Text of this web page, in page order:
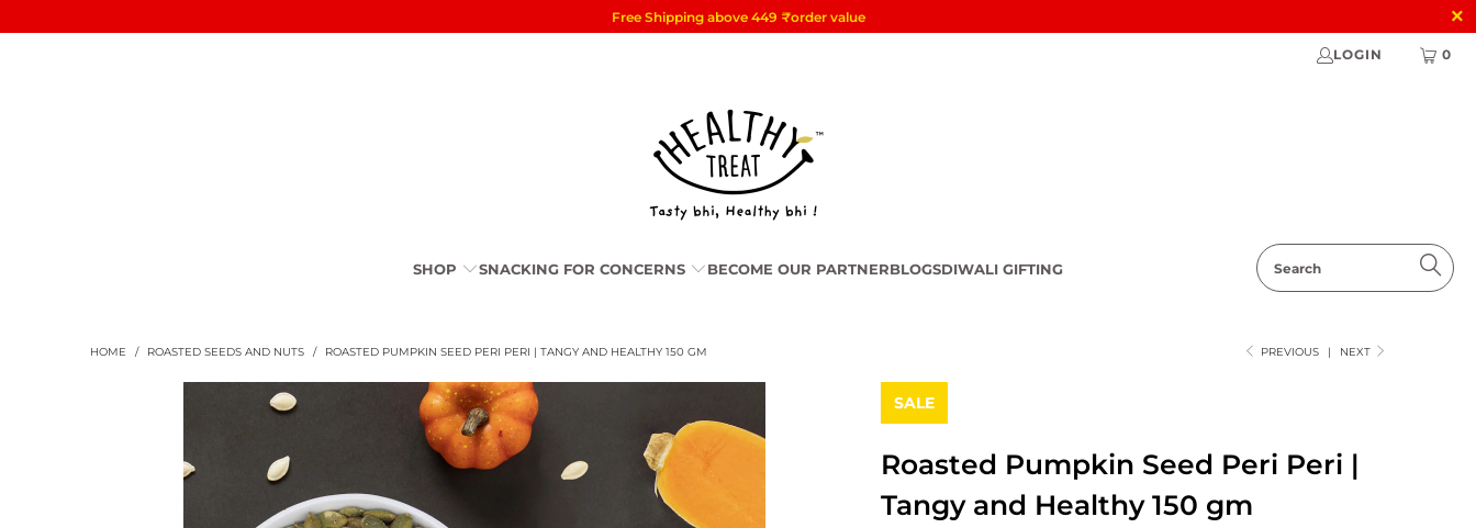
Free Shipping above 449 ₹order value
LOGIN 0
SHOP SNACKING FOR CONCERNS BECOME OUR PARTNERBLOGSDIWALI GIFTING
PREVIOUS | NEXT
HOME / ROASTED SEEDS AND NUTS / ROASTED PUMPKIN SEED PERI PERI | TANGY AND HEALTHY 150 GM
SALE
Roasted Pumpkin Seed Peri Peri |
Tangy and Healthy 150 gm